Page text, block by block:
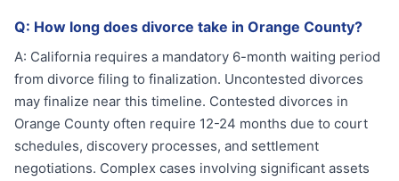
Q: How long does divorce take in Orange County?
A: California requires a mandatory 6-month waiting period
from divorce filing to finalization. Uncontested divorces
may finalize near this timeline. Contested divorces in
Orange County often require 12-24 months due to court
schedules, discovery processes, and settlement
negotiations. Complex cases involving significant assets